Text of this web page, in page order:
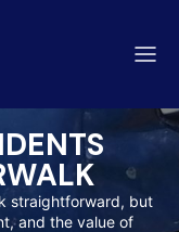
straightforward, but
and the value of